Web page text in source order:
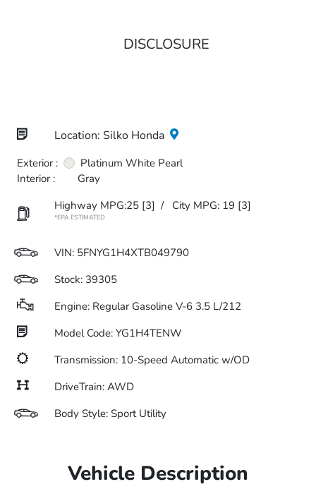
DISCLOSURE
Location: Silko Honda
Exterior :
Platinum White Pearl
Interior :
Gray
Highway MPG:25 [3] / City MPG: 19 [3]
*EPA ESTIMATED
VIN: 5FNYG1H4XTB049790
Stock: 39305
Engine: Regular Gasoline V-6 3.5 L/212
Model Code: YG1H4TENW
Transmission: 10-Speed Automatic w/OD
DriveTrain: AWD
Body Style: Sport Utility
Vehicle Description